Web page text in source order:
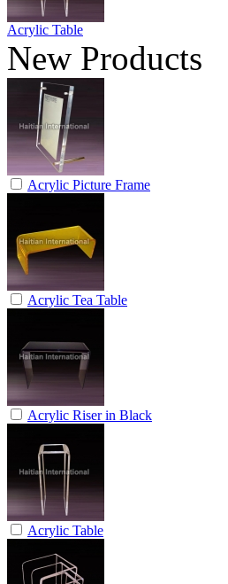
Acrylic Table
New Products
Acrylic Picture Frame
Acrylic Tea Table
Acrylic Riser in Black
Acrylic Table